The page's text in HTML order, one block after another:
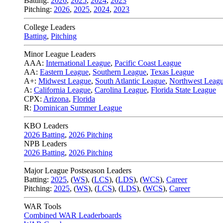
Pitching: 2026, 2025, 2024, 2023
College Leaders
Batting, Pitching
Minor League Leaders
AAA: International League, Pacific Coast League
AA: Eastern League, Southern League, Texas League
A+: Midwest League, South Atlantic League, Northwest
A: California League, Carolina League, Florida State League
CPX: Arizona, Florida
R: Dominican Summer League
KBO Leaders
2026 Batting, 2026 Pitching
NPB Leaders
2026 Batting, 2026 Pitching
Major League Postseason Leaders
Batting: 2025, (WS), (LCS), (LDS), (WCS), Career
Pitching: 2025, (WS), (LCS), (LDS), (WCS), Career
WAR Tools
Combined WAR Leaderboards